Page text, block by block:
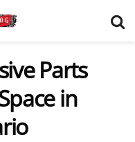
Parts
in